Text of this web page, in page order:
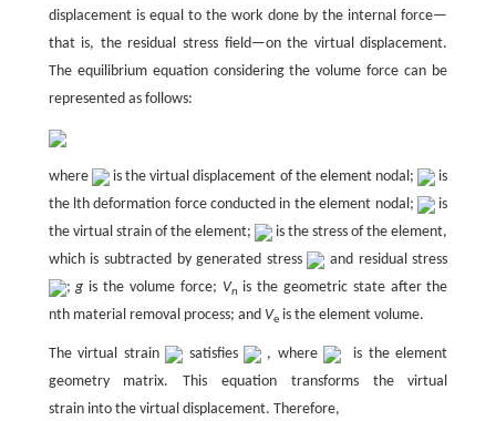
displacement is equal to the work done by the internal force—
that is, the residual stress field—on the virtual displacement.
The equilibrium equation considering the volume force can be
represented as follows:
where is the virtual displacement of the element nodal;
is
the lth deformation force conducted in the element nodal;
is
the virtual strain of the element;
is the stress of the element,
which is subtracted by generated stress
and residual stress
; g is the volume force; Vn is the geometric state after the
nth material removal process; and Veis the element volume.
The virtual strain satisfies , where
is the element
geometry matrix. This equation transforms the virtual
strain into the virtual displacement. Therefore,